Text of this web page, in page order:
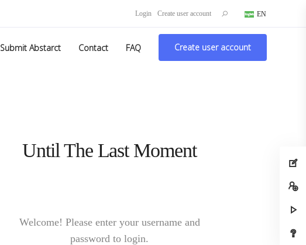
Login Create user account Search
EN
Submit Abstarct Contact FAQ Create user account
Login to continue
Welcome! Please enter your username and
password to login.